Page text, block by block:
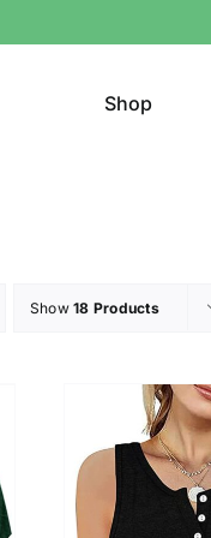
Shop
Jeans(1)
Clothing (3)
T-shirts(1)
Show18 Products